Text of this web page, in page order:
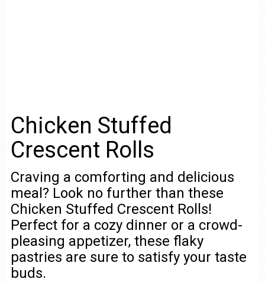
Chicken Stuffed
Crescent Rolls
Craving a comforting and delicious
meal? Look no further than these
Chicken Stuffed Crescent Rolls!
Perfect for a cozy dinner or a crowd-
pleasing appetizer, these flaky
pastries are sure to satisfy your taste
buds.